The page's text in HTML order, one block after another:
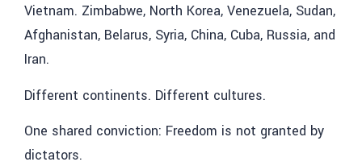
Vietnam. Zimbabwe, North Korea, Venezuela, Sudan,
Afghanistan, Belarus, Syria, China, Cuba, Russia, and
Iran.
Different continents. Different cultures.
One shared conviction: Freedom is not granted by
dictators.